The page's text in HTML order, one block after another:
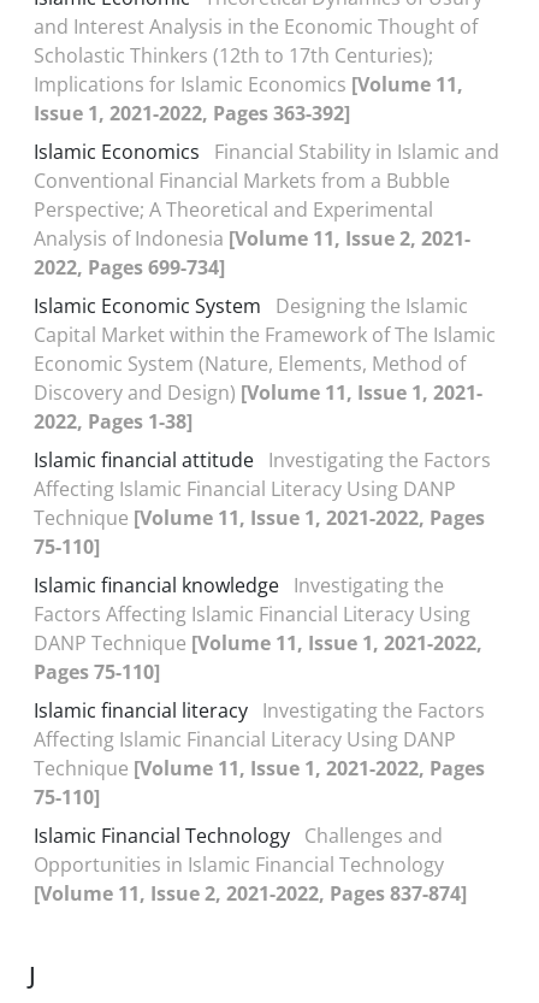
and Interest Analysis in the Economic Thought of
Scholastic Thinkers (12th to 17th Centuries);
Implications for Islamic Economics [Volume 11,
Issue 1, 2021-2022, Pages 363-392]
Islamic Economics
Financial Stability in Islamic and
Conventional Financial Markets from a Bubble
Perspective; A Theoretical and Experimental
Analysis of Indonesia [Volume 11, Issue 2, 2021-
2022, Pages 699-734]
Islamic Economic System
Designing the Islamic
Capital Market within the Framework of The Islamic
Economic System (Nature, Elements, Method of
Discovery and Design) [Volume 11, Issue 1, 2021-
2022, Pages 1-38]
Islamic financial attitude Investigating the Factors
Affecting Islamic Financial Literacy Using DANP
Technique [Volume 11, Issue 1, 2021-2022, Pages
75-110]
Islamic financial knowledge Investigating the
Factors Affecting Islamic Financial Literacy Using
DANP Technique [Volume 11, Issue 1, 2021-2022,
Pages 75-110]
Islamic financial literacy Investigating the Factors
Affecting Islamic Financial Literacy Using DANP
Technique [Volume 11, Issue 1, 2021-2022, Pages
75-110]
Islamic Financial Technology Challenges and
Opportunities in Islamic Financial Technology
[Volume 11, Issue 2, 2021-2022, Pages 837-874]
J